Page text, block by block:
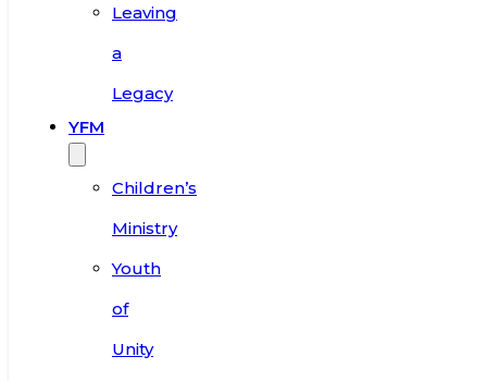
Leaving
a
Legacy
YFM
Children’s
Ministry
Youth
of
Unity